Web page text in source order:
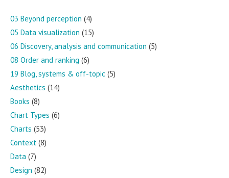
03 Beyond perception (4)
05 Data visualization (15)
06 Discovery, analysis and communication (5)
08 Order and ranking (6)
19 Blog, systems & off-topic (5)
Aesthetics (14)
Books (8)
Chart Types (6)
Charts (53)
Context (8)
Data (7)
Design (82)